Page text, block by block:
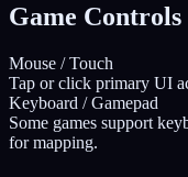
Game Controls
Mouse / Touch
Tap or click primary UI
Keyboard / Gamepad
Some games support
for mapping.